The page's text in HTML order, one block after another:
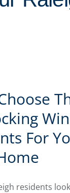
For
residents